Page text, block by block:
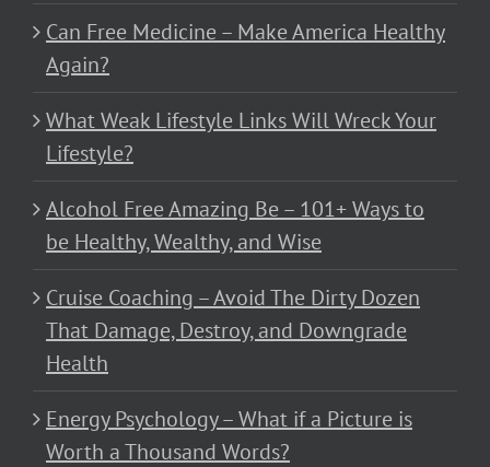
Can Free Medicine – Make America Healthy
Again?
What Weak Lifestyle Links Will Wreck Your
Lifestyle?
Alcohol Free Amazing Be – 101+ Ways to
be Healthy, Wealthy, and Wise
Cruise Coaching – Avoid The Dirty Dozen
That Damage, Destroy, and Downgrade
Health
Energy Psychology – What if a Picture is
Worth a Thousand Words?